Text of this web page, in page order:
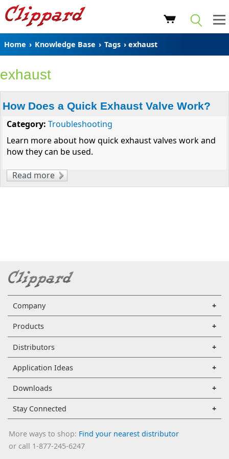
Home › Knowledge Base › Tags › exhaust
exhaust
How Does a Quick Exhaust Valve Work?
Category: Troubleshooting
Learn more about how quick exhaust valves work and
how they can be used.
Read more about How Does a Quick Exhaust Valve
Work?
Company
Products
Distributors
Application Ideas
Downloads
Stay Connected
More ways to shop: Find your nearest distributor
or call 1-877-245-6247